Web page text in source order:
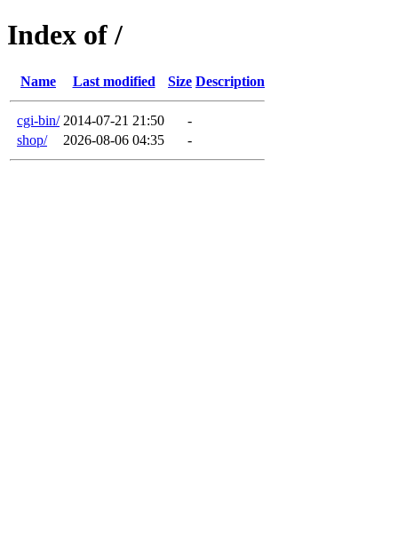
Index of /
Name Last modified Size Description
cgi-bin/ 2014-07-21 21:50
-
shop/
2026-08-06 04:35 -